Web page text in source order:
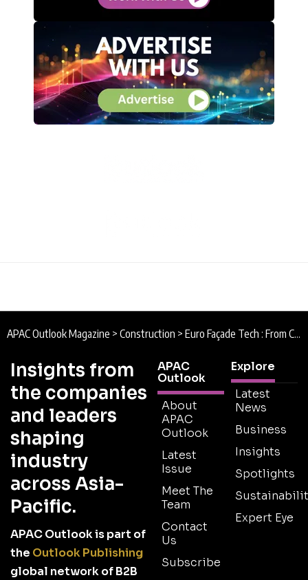
APAC Outlook Magazine > Construction > Euro Façade Tech : From Concept to Creation
Insights from
the companies
and leaders
shaping
industry
across Asia-
Pacific.
APAC Outlook is part of
the Outlook Publishing
global network of B2B
APAC
Outlook
About
APAC
Outlook
Latest
Issue
Meet The
Team
Contact
Us
Subscribe
Explore
Latest
News
Business
Insights
Spotlights
Expert Eye